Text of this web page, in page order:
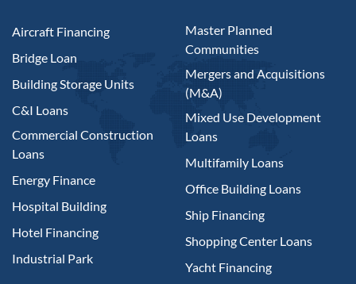
Aircraft Financing
Bridge Loan
Building Storage Units
C&I Loans
Commercial Construction
Loans
Energy Finance
Hospital Building
Hotel Financing
Industrial Park
Master Planned
Communities
Mergers and Acquisitions
(M&A)
Mixed Use Development
Loans
Multifamily Loans
Office Building Loans
Ship Financing
Shopping Center Loans
Yacht Financing